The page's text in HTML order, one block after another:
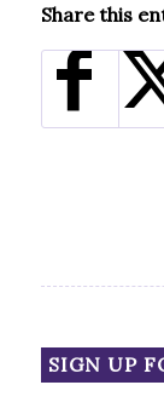
Share this
SIGN UP